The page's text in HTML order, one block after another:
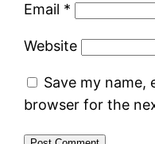
Email *
Website
Save my name,
browser for the